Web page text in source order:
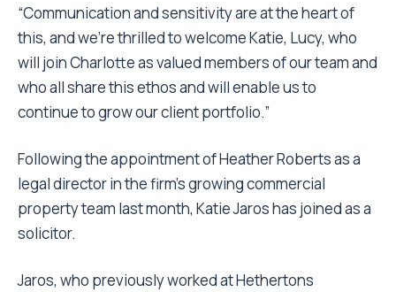
“Communication and sensitivity are at the heart of
this, and we’re thrilled to welcome Katie, Lucy, who
will join Charlotte as valued members of our team and
who all share this ethos and will enable us to
continue to grow our client portfolio.”
Following the appointment of Heather Roberts as a
legal director in the firm’s growing commercial
property team last month, Katie Jaros has joined as a
solicitor.
Jaros, who previously worked at Hethertons